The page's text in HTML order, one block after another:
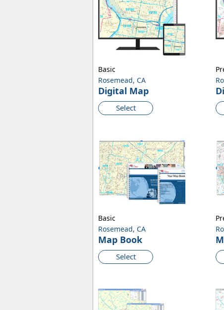
Rosemead, CA
Digital Map
Select
Basic
Rosemead, CA
Map Book
Select
Basic